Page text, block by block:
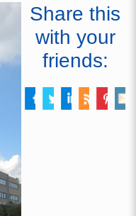
Share this
with your
friends: